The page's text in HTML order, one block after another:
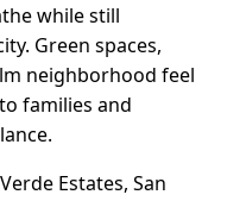
while still
Green spaces,
neighborhood feel
families and
Estates, San